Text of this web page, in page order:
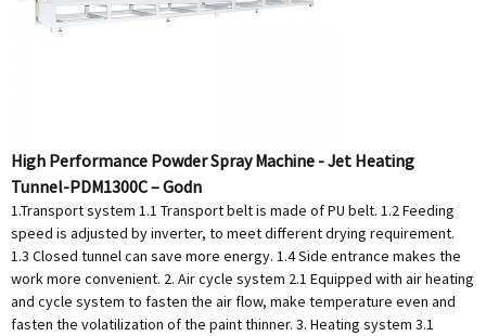
High Performance Powder Spray Machine - Jet Heating
Tunnel-PDM1300C – Godn
1.Transport system 1.1 Transport belt is made of PU belt. 1.2 Feeding
speed is adjusted by inverter, to meet different drying requirement.
1.3 Closed tunnel can save more energy. 1.4 Side entrance makes the
work more convenient. 2. Air cycle system 2.1 Equipped with air heating
and cycle system to fasten the air flow, make temperature even and
fasten the volatilization of the paint thinner. 3. Heating system 3.1